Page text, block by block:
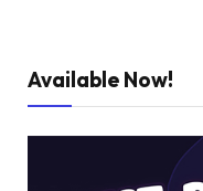
Available Now!